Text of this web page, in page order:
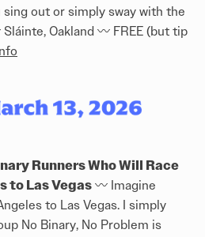
out or simply sway with the
Oakland 〰️ FREE (but tip
Runners Who Will Race
to Las Vegas 〰️ Imagine
to Las Vegas. I simply
No Binary, No Problem is